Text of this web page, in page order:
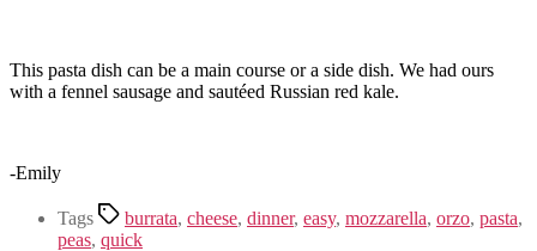
This pasta dish can be a main course or a side dish. We had ours
with a fennel sausage and sautéed Russian red kale.
-Emily
Tags burrata, cheese, dinner, easy, mozzarella, orzo, pasta,
peas, quick